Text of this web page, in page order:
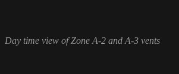
Day time view of Zone A-2 and A-3 vents